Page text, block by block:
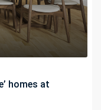
homes at